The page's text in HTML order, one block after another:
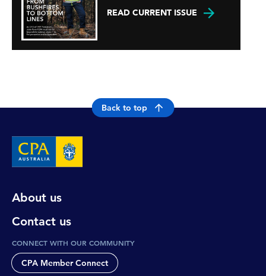
READ CURRENT ISSUE
Back to top
About us
Contact us
CONNECT WITH OUR COMMUNITY
CPA Member Connect